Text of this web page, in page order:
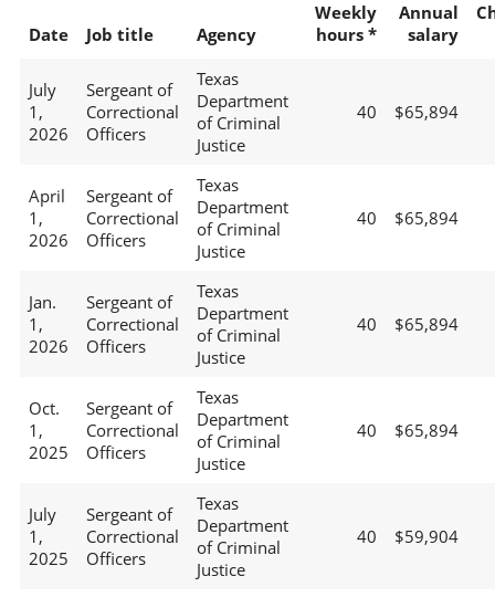
Date Job title Agency
Weekly
hours *
Annual
salary
July
1,
2026
Sergeant of
Correctional
Officers
Texas
Department
of Criminal
Justice
40 $65,894
April
1,
2026
Sergeant of
Correctional
Officers
Texas
Department
of Criminal
Justice
40 $65,894
Jan.
1,
2026
Sergeant of
Correctional
Officers
Texas
Department
of Criminal
Justice
40 $65,894
Oct.
1,
2025
Sergeant of
Correctional
Officers
Texas
Department
of Criminal
Justice
40 $65,894
July
1,
2025
Sergeant of
Correctional
Officers
Texas
Department
of Criminal
Justice
40 $59,904